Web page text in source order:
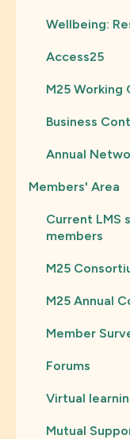
Wellbeing:
Access25
M25 Working
Business
Annual
Members' Area
Current LMS
members
M25
M25 Annual
Member
Forums
Virtual
Mutual